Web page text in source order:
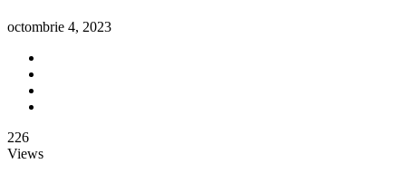
octombrie 4, 2023
226
Views